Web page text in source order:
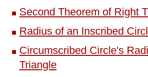
Second Theorem of Right
Radius of an Inscribed
Circumscribed Circle's
Triangle